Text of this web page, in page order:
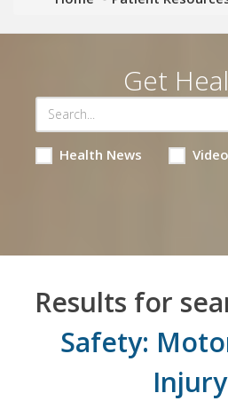
Get
Health News
Results for
Safety:
Injury